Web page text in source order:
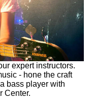
expert instructors.
- hone the craft
bass player with
Center.